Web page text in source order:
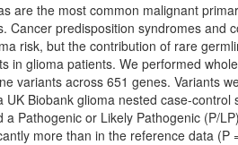
are the most common malignant
Cancer predisposition syndromes and
risk, but the contribution of rare
in glioma patients. We performed
variants across 651 genes. Variants
UK Biobank glioma nested case-
a Pathogenic or Likely Pathogenic (P/
more than in the reference data